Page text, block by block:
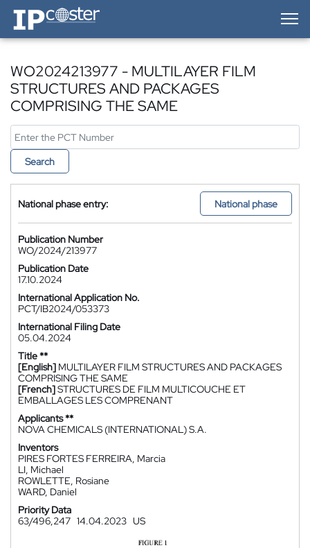
IP-Coster — Home
WO2024213977 - MULTILAYER FILM
STRUCTURES AND PACKAGES
COMPRISING THE SAME
Search
National phase entry: National phase
Publication Number
WO/2024/213977
Publication Date
17.10.2024
International Application No.
PCT/IB2024/053373
International Filing Date
05.04.2024
Title **
[English] MULTILAYER FILM STRUCTURES AND PACKAGES
COMPRISING THE SAME
[French]STRUCTURES DE FILM MULTICOUCHE ET
EMBALLAGES LES COMPRENANT
Applicants **
NOVA CHEMICALS (INTERNATIONAL) S.A.
Inventors
PIRES FORTES FERREIRA, Marcia
LI, Michael
ROWLETTE, Rosiane
WARD, Daniel
Priority Data
63/496,247 14.04.2023 US